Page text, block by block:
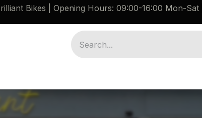
Bikes | Opening Hours: 09:00-16:00 Mon-Sat |